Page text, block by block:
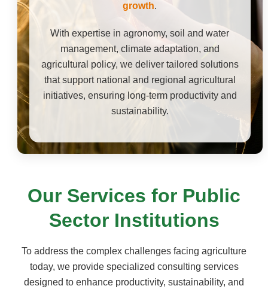
growth.
With expertise in agronomy, soil and water
management, climate adaptation, and
agricultural policy, we deliver tailored solutions
that support national and regional agricultural
initiatives, ensuring long-term productivity and
sustainability.
Our Services for Public
Sector Institutions
To address the complex challenges facing agriculture
today, we provide specialized consulting services
designed to enhance productivity, sustainability, and